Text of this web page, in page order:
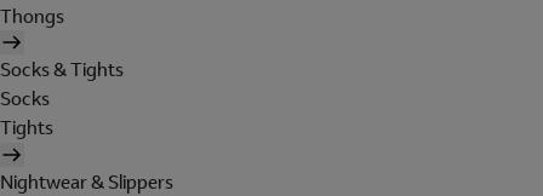
Thongs
Socks & Tights
Socks
Tights
Nightwear & Slippers